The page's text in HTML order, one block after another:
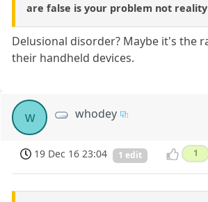
are false is your problem not
Delusional disorder? Maybe it's the
their handheld devices.
w whodey
19 Dec 16 23:04 1 edit 1